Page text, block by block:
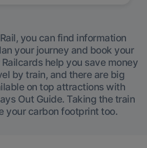
you can find information
your journey and book your
help you save money
by train, and there are big
on top attractions with
Out Guide. Taking the train
your carbon footprint too.